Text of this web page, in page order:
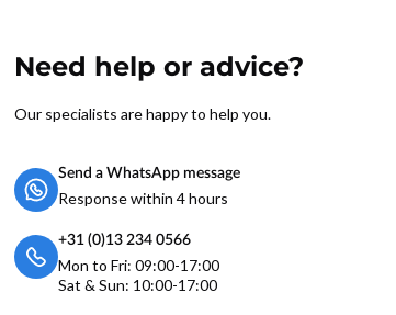
Need help or advice?
Our specialists are happy to help you.
Send a WhatsApp message
Response within 4 hours
+31 (0)13 234 0566
Mon to Fri: 09:00-17:00
Sat & Sun: 10:00-17:00